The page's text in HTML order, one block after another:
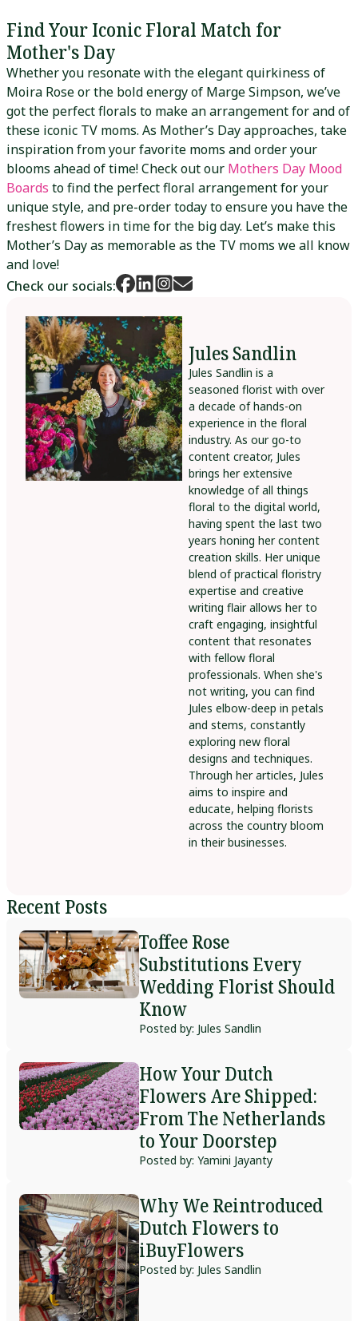
Find Your Iconic Floral Match for
Mother's Day
Whether you resonate with the elegant quirkiness of
Moira Rose or the bold energy of Marge Simpson, we’ve
got the perfect florals to make an arrangement for and of
these iconic TV moms. As Mother’s Day approaches, take
inspiration from your favorite moms and order your
blooms ahead of time! Check out our Mothers Day Mood
Boards to find the perfect floral arrangement for your
unique style, and pre-order today to ensure you have the
freshest flowers in time for the big day. Let’s make this
Mother’s Day as memorable as the TV moms we all know
and love!
Check our socials:
Jules Sandlin
Jules Sandlin is a
seasoned florist with over
a decade of hands-on
experience in the floral
industry. As our go-to
content creator, Jules
brings her extensive
knowledge of all things
floral to the digital world,
having spent the last two
years honing her content
creation skills. Her unique
blend of practical floristry
expertise and creative
writing flair allows her to
craft engaging, insightful
content that resonates
with fellow floral
professionals. When she's
not writing, you can find
Jules elbow-deep in petals
and stems, constantly
exploring new floral
designs and techniques.
Through her articles, Jules
aims to inspire and
educate, helping florists
across the country bloom
in their businesses.
Recent Posts
Toffee Rose
Substitutions Every
Wedding Florist Should
Know
Posted by: Jules Sandlin
How Your Dutch
Flowers Are Shipped:
From The Netherlands
to Your Doorstep
Posted by: Yamini Jayanty
Why We Reintroduced
Dutch Flowers to
iBuyFlowers
Posted by: Jules Sandlin